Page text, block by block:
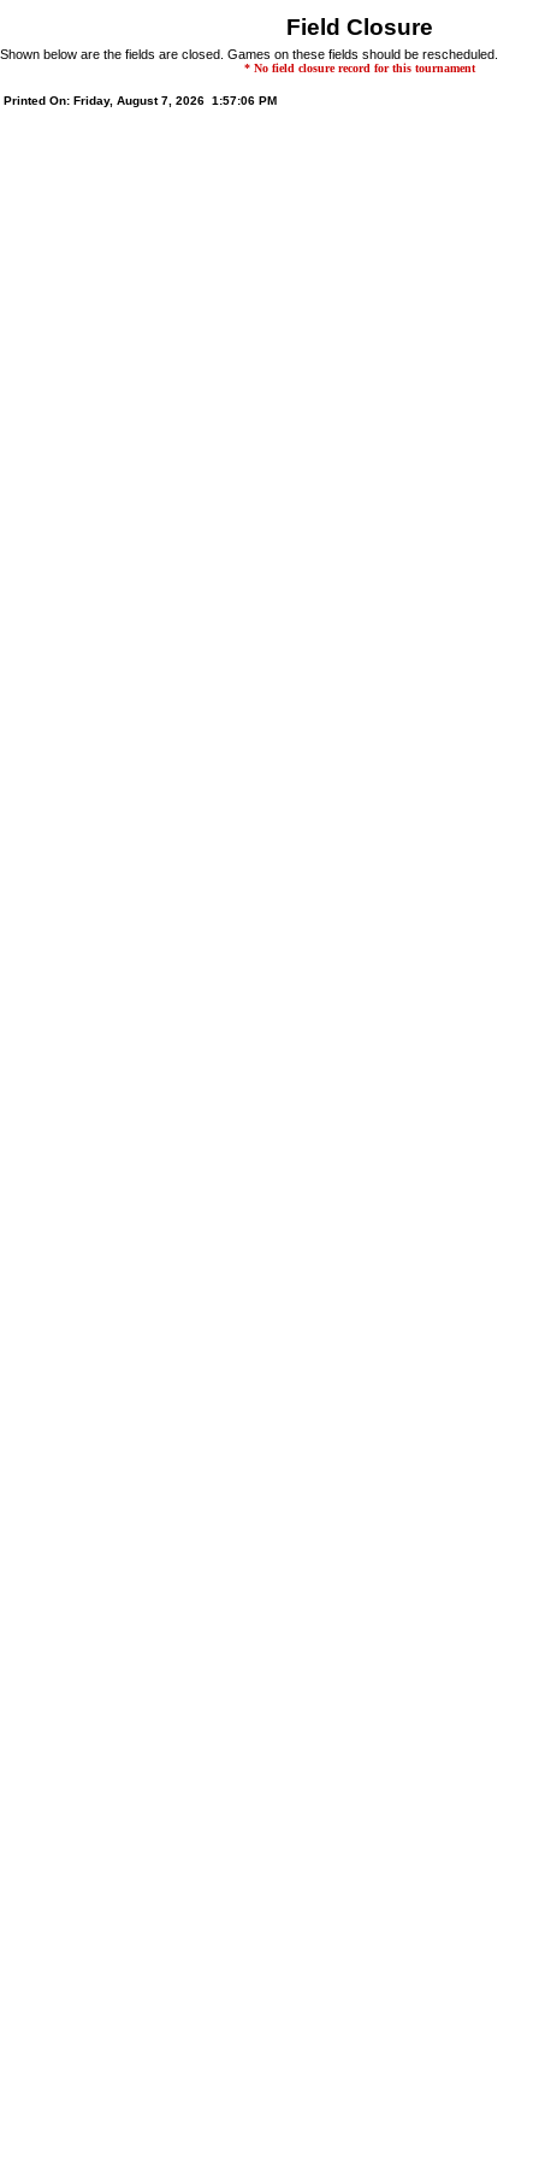
Field Closure
Shown below are the fields are closed. Games on these fields should be rescheduled.
* No field closure record for this tournament
Printed On: Friday, August 7, 2026 1:57:06 PM